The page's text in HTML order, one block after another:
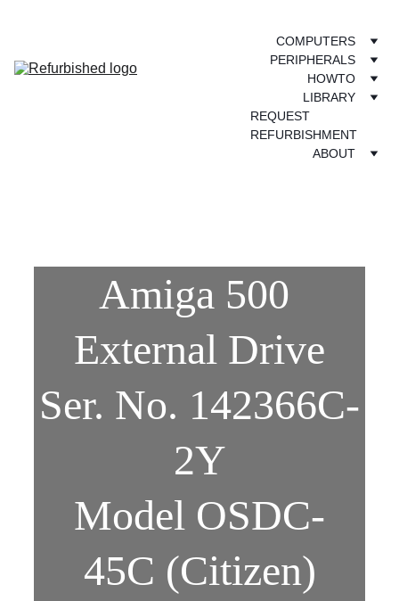
COMPUTERS
PERIPHERALS
HOWTO
LIBRARY
REQUEST
REFURBISHMENT
ABOUT
Amiga 500
External Drive
Ser. No. 142366C-
2Y
Model OSDC-
45C (Citizen)